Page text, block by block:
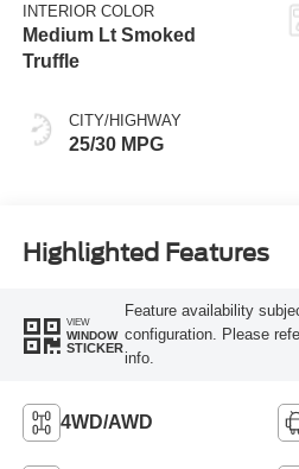
INTERIOR COLOR
Medium Lt Smoked
Truffle
CITY/HIGHWAY
25/30 MPG
Highlighted Features
VIEW
WINDOW
STICKER
Feature availability
configuration. Please
info.
4WD/AWD